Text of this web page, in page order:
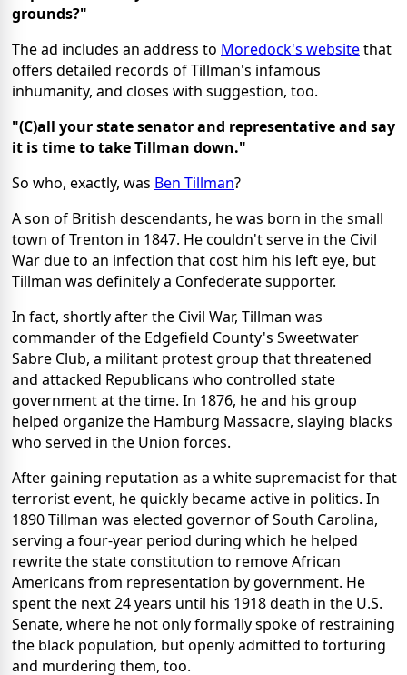
grounds?"
The ad includes an address to Moredock's websitethat
offers detailed records of Tillman's infamous
inhumanity, and closes with suggestion, too.
"(C)all your state senator and representative and say
it is time to take Tillman down."
So who, exactly, was Ben Tillman?
A son of British descendants, he was born in the small
town of Trenton in 1847. He couldn't serve in the Civil
War due to an infection that cost him his left eye, but
Tillman was definitely a Confederate supporter.
In fact, shortly after the Civil War, Tillman was
commander of the Edgefield County's Sweetwater
Sabre Club, a militant protest group that threatened
and attacked Republicans who controlled state
government at the time. In 1876, he and his group
helped organize the Hamburg Massacre, slaying blacks
who served in the Union forces.
After gaining reputation as a white supremacist for that
terrorist event, he quickly became active in politics. In
1890 Tillman was elected governor of South Carolina,
serving a four-year period during which he helped
rewrite the state constitution to remove African
Americans from representation by government. He
spent the next 24 years until his 1918 death in the U.S.
Senate, where he not only formally spoke of restraining
the black population, but openly admitted to torturing
and murdering them, too.